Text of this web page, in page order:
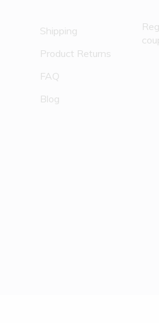
Shipping
Product Returns
FAQ
Blog